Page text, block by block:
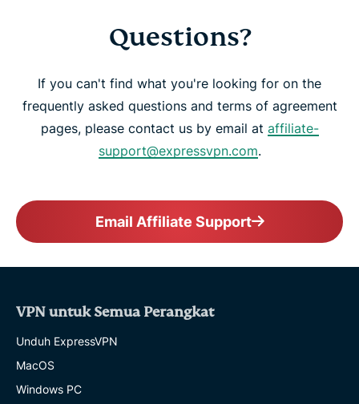
Questions?
If you can't find what you're looking for on the
frequently asked questions and terms of agreement
pages, please contact us by email at affiliate-
support@expressvpn.com.
Email Affiliate Support
VPN untuk Semua Perangkat
Unduh ExpressVPN
MacOS
Windows PC